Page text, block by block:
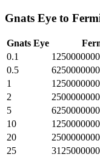
Gnats Eye to
Gnats Eye
0.1
0.5
1
2
5
10
20
25